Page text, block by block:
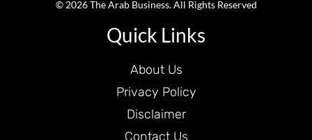
© 2026 The Arab Business. All Rights Reserved
Quick Links
About Us
Privacy Policy
Disclaimer
Contact Us